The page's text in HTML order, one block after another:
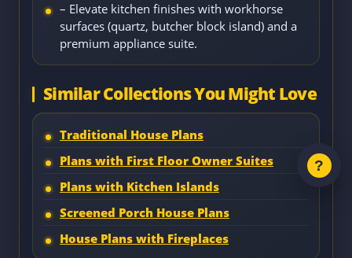
– Elevate kitchen finishes with workhorse
surfaces (quartz, butcher block island) and a
premium appliance suite.
Similar Collections You Might Love
Traditional House Plans
Plans with First Floor Owner Suites
Plans with Kitchen Islands
Screened Porch House Plans
House Plans with Fireplaces